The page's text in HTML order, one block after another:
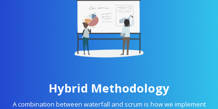
Hybrid Methodology
A combination between waterfall and scrum is how we implement